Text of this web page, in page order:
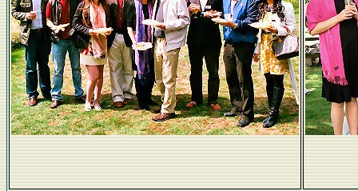
RMS Brains Trust